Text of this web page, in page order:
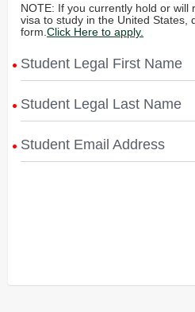
NOTE: If you currently hold or
visa to study in the United States,
form. Click Here to apply.
Student Legal First Name
Student Legal Last Name
Student Email Address